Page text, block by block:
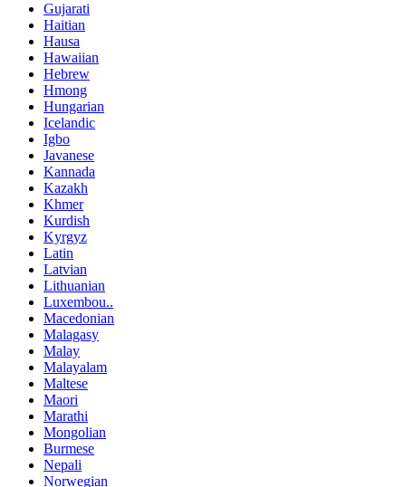
Gujarati
Haitian
Hausa
Hawaiian
Hebrew
Hmong
Hungarian
Icelandic
Igbo
Javanese
Kannada
Kazakh
Khmer
Kurdish
Kyrgyz
Latin
Latvian
Lithuanian
Luxembou..
Macedonian
Malagasy
Malay
Malayalam
Maltese
Maori
Marathi
Mongolian
Burmese
Nepali
Norwegian